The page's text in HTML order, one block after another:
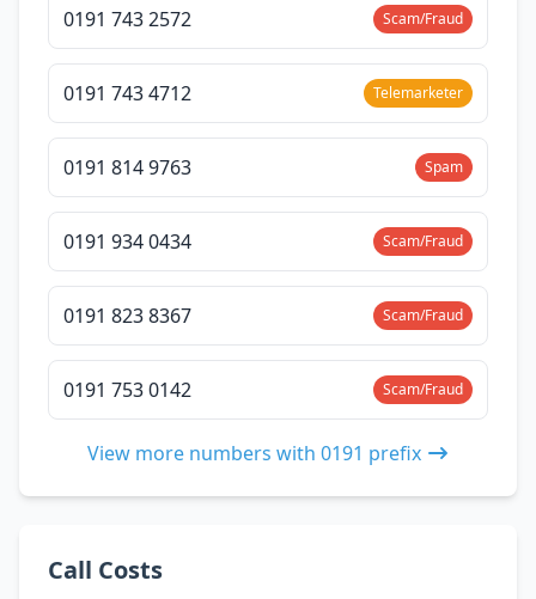
0191 743 2572 Scam/Fraud
0191 743 4712 Telemarketer
0191 814 9763 Spam
0191 934 0434 Scam/Fraud
0191 823 8367 Scam/Fraud
0191 753 0142 Scam/Fraud
View more numbers with 0191 prefix
Call Costs